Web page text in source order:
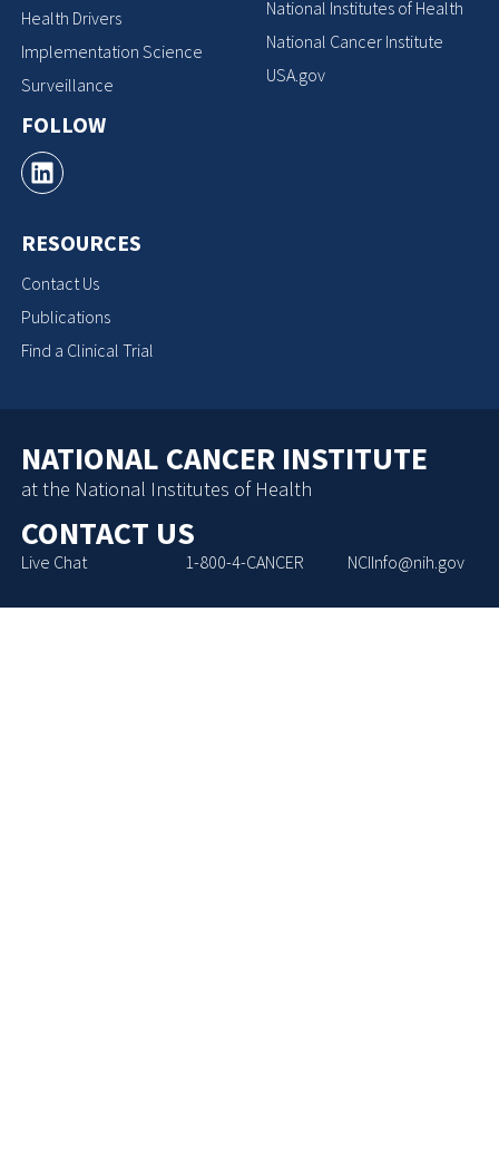
Health Drivers
Implementation Science
Surveillance
FOLLOW
RESOURCES
Contact Us
Publications
Find a Clinical Trial
National Institutes of Health
National Cancer Institute
USA.gov
NATIONAL CANCER INSTITUTE
at the National Institutes of Health
CONTACT US
Live Chat 1-800-4-CANCER NCIInfo@nih.gov